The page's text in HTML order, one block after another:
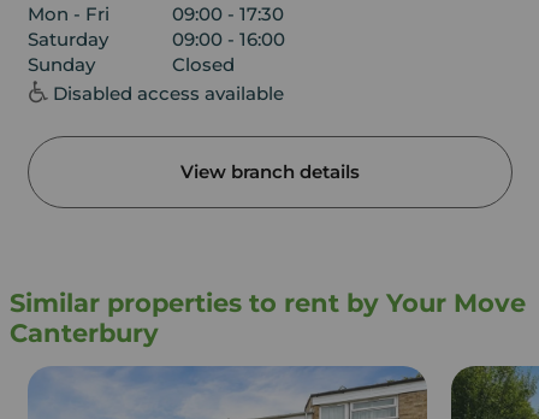
Mon - Fri
09:00 - 17:30
Saturday
09:00 - 16:00
Sunday
Closed
Disabled access available
View branch details
Similar properties to rent by Your Move
Canterbury